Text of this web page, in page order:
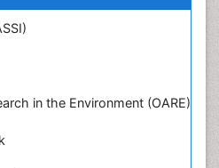
in the Environment (OARE)